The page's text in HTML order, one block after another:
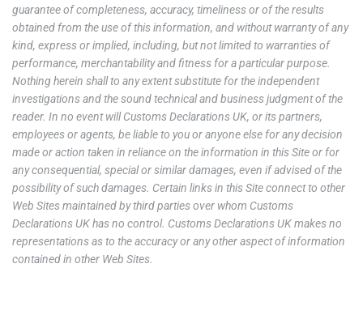
guarantee of completeness, accuracy, timeliness or of the results
obtained from the use of this information, and without warranty of any
kind, express or implied, including, but not limited to warranties of
performance, merchantability and fitness for a particular purpose.
Nothing herein shall to any extent substitute for the independent
investigations and the sound technical and business judgment of the
reader. In no event will Customs Declarations UK, or its partners,
employees or agents, be liable to you or anyone else for any decision
made or action taken in reliance on the information in this Site or for
any consequential, special or similar damages, even if advised of the
possibility of such damages. Certain links in this Site connect to other
Web Sites maintained by third parties over whom Customs
Declarations UK has no control. Customs Declarations UK makes no
representations as to the accuracy or any other aspect of information
contained in other Web Sites.